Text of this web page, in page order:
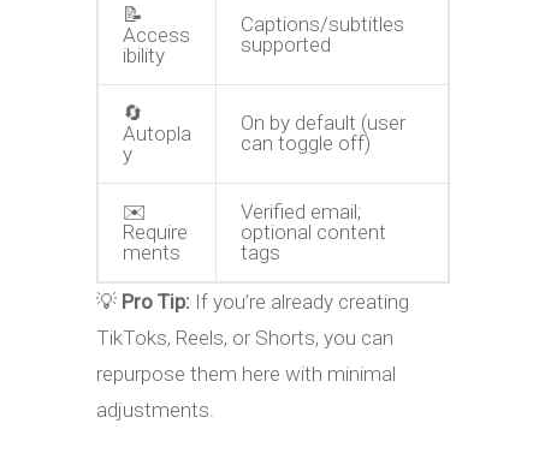
📝
Access
ibility
Captions/subtitles
supported
🔄
Autopla
y
On by default (user
can toggle off)
✉️
Require
ments
Verified email;
optional content
tags
💡 Pro Tip: If you’re already creating
TikToks, Reels, or Shorts, you can
repurpose them here with minimal
adjustments.